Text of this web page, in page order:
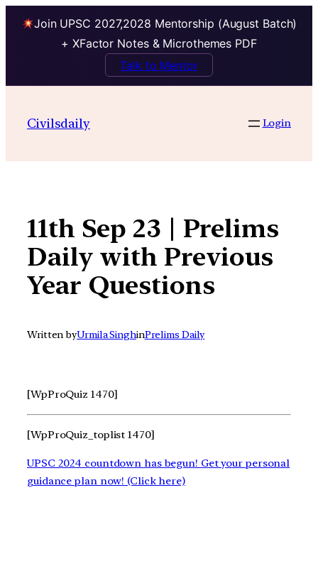
Join UPSC 2027,2028 Mentorship (August Batch)
+ XFactor Notes & Microthemes PDF
Talk to Mentor
contentCivilsdaily Login
11th Sep 23 | Prelims
Daily with Previous
Year Questions
Written byUrmila SinghinPrelims Daily
[WpProQuiz 1470]
[WpProQuiz_toplist 1470]
UPSC 2024 countdown has begun! Get your personal
guidance plan now! (Click here)